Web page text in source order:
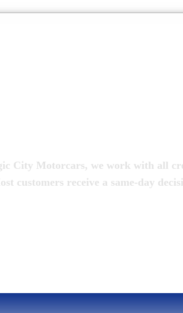
City Motorcars, we work with all
customers receive a same-day